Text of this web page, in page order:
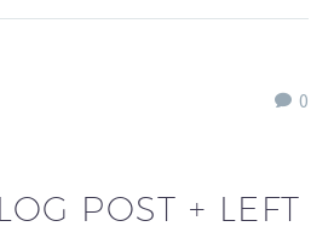
0
POST + LEFT